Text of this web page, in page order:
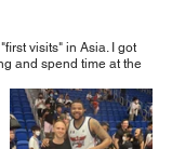
visits" in Asia. I got
and spend time at the